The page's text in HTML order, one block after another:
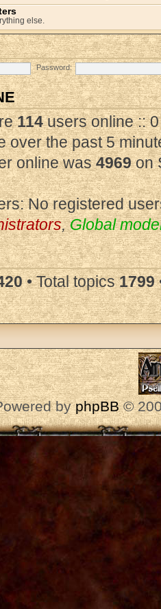
else.
Password:
114users online ::
over the past 5
online was4969on
No registered
,Global
• Total topics1799
byphpBB©